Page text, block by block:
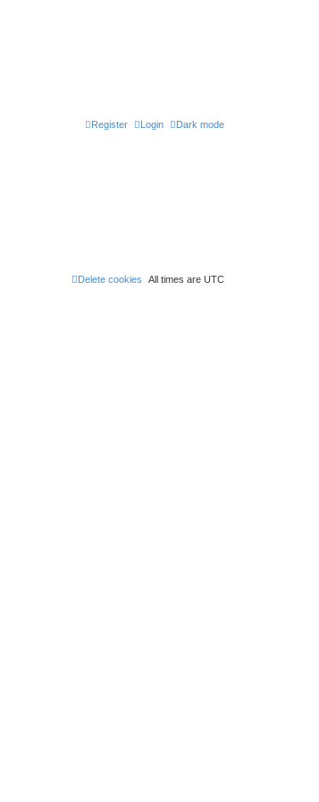
Dark mode
Login
Register
All times are UTC
Delete cookies